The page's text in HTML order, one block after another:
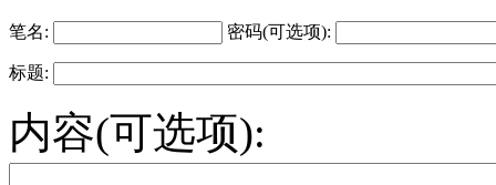
笔名: 密码(可选项):
标题:
内容(可选项):